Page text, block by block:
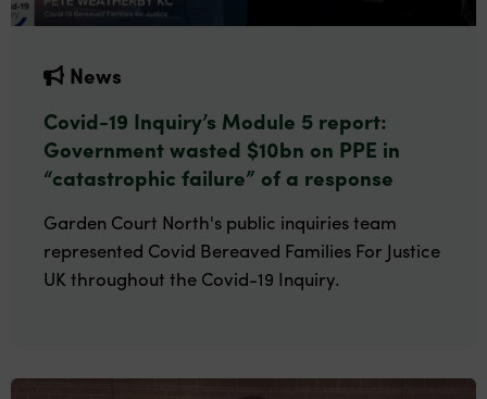
News
Covid-19 Inquiry’s Module 5 report:
Government wasted $10bn on PPE in
“catastrophic failure” of a response
Garden Court North's public inquiries team
represented Covid Bereaved Families For Justice
UK throughout the Covid-19 Inquiry.